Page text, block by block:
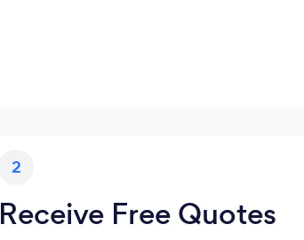
2
Receive Free Quotes